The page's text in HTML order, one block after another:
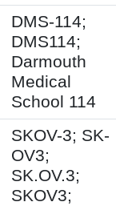
DMS-114;
DMS114;
Darmouth
Medical
School 114
SKOV-3; SK-
OV3;
SK.OV.3;
SKOV3;